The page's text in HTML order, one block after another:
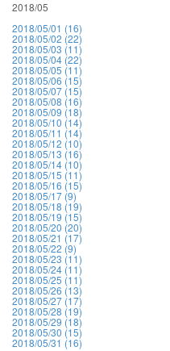
2018/05
2018/05/01 (16)
2018/05/02 (22)
2018/05/03 (11)
2018/05/04 (22)
2018/05/05 (11)
2018/05/06 (15)
2018/05/07 (15)
2018/05/08 (16)
2018/05/09 (18)
2018/05/10 (14)
2018/05/11 (14)
2018/05/12 (10)
2018/05/13 (16)
2018/05/14 (10)
2018/05/15 (11)
2018/05/16 (15)
2018/05/17 (9)
2018/05/18 (19)
2018/05/19 (15)
2018/05/20 (20)
2018/05/21 (17)
2018/05/22 (9)
2018/05/23 (11)
2018/05/24 (11)
2018/05/25 (11)
2018/05/26 (13)
2018/05/27 (17)
2018/05/28 (19)
2018/05/29 (18)
2018/05/30 (15)
2018/05/31 (16)